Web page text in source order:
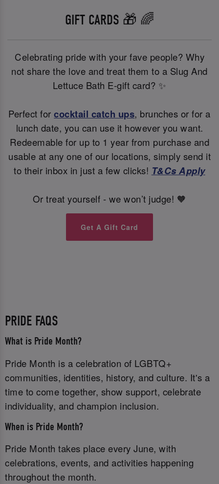
GIFT CARDS 🎁 🌈
Celebrating pride with your fave people? Why
not share the love and treat them to a Slug And
Lettuce Bath E-gift card? ✨
Perfect forcocktail catch ups, brunches or for a
lunch date, you can use it however you want.
Redeemable for up to 1 year from purchase and
usable at any one of our locations, simply send it
to their inbox in just a few clicks! T&Cs Apply
Or treat yourself - we won’t judge! 🧡
Get A Gift Card
PRIDE FAQS
What is Pride Month?
Pride Month is a celebration of LGBTQ+
communities, identities, history, and culture. It's a
time to come together, show support, celebrate
individuality, and champion inclusion.
When is Pride Month?
Pride Month takes place every June, with
celebrations, events, and activities happening
throughout the month.